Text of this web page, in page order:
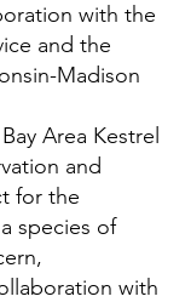
with the
and the
Madison
Area Kestrel
and
for the
species of
with